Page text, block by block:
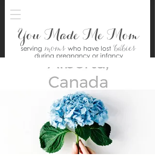
You Made Me Mom
serving moms who have lostbabies
during pregnancy or infancy